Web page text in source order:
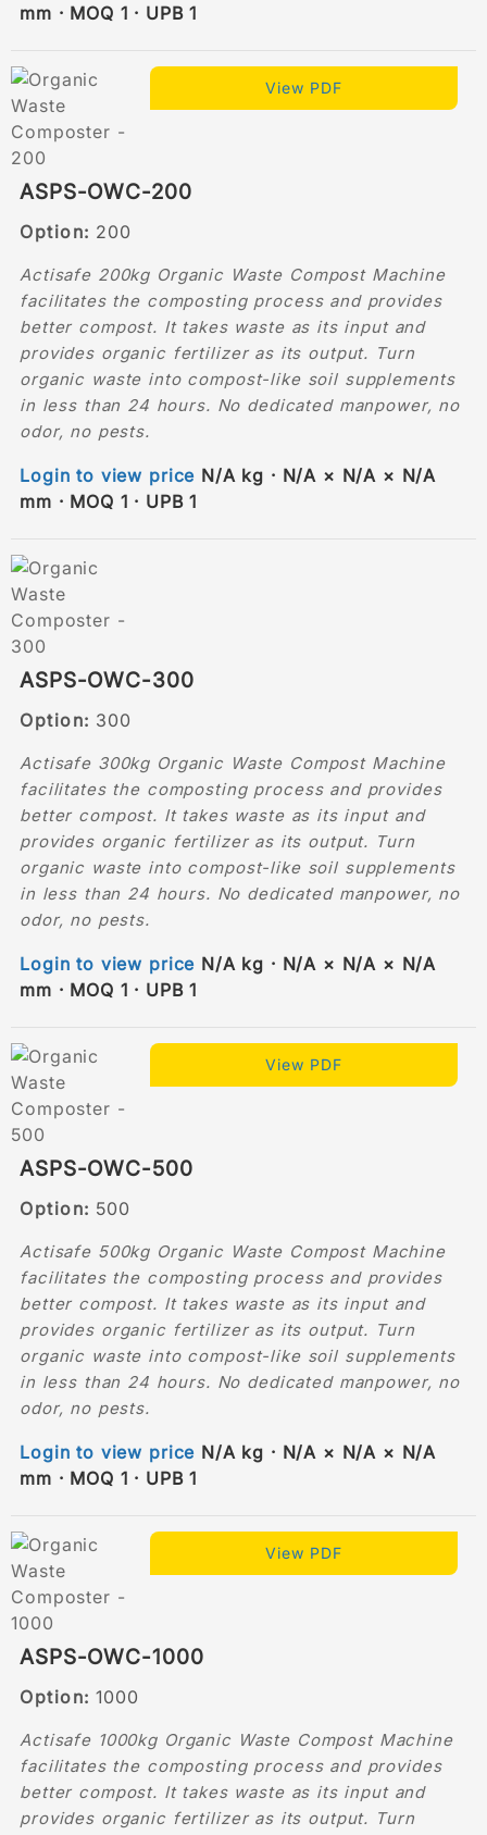
mm · MOQ 1 · UPB 1
ASPS-OWC-200
Option: 200
Actisafe 200kg Organic Waste Compost Machine
facilitates the composting process and provides
better compost. It takes waste as its input and
provides organic fertilizer as its output. Turn
organic waste into compost-like soil supplements
in less than 24 hours. No dedicated manpower, no
odor, no pests.
Login to view price N/A kg · N/A × N/A × N/A
mm · MOQ 1 · UPB 1
View PDF
ASPS-OWC-300
Option: 300
Actisafe 300kg Organic Waste Compost Machine
facilitates the composting process and provides
better compost. It takes waste as its input and
provides organic fertilizer as its output. Turn
organic waste into compost-like soil supplements
in less than 24 hours. No dedicated manpower, no
odor, no pests.
Login to view price N/A kg · N/A × N/A × N/A
mm · MOQ 1 · UPB 1
ASPS-OWC-500
Option: 500
Actisafe 500kg Organic Waste Compost Machine
facilitates the composting process and provides
better compost. It takes waste as its input and
provides organic fertilizer as its output. Turn
organic waste into compost-like soil supplements
in less than 24 hours. No dedicated manpower, no
odor, no pests.
Login to view price N/A kg · N/A × N/A × N/A
mm · MOQ 1 · UPB 1
View PDF
ASPS-OWC-1000
Option: 1000
Actisafe 1000kg Organic Waste Compost Machine
facilitates the composting process and provides
better compost. It takes waste as its input and
provides organic fertilizer as its output. Turn
View PDF